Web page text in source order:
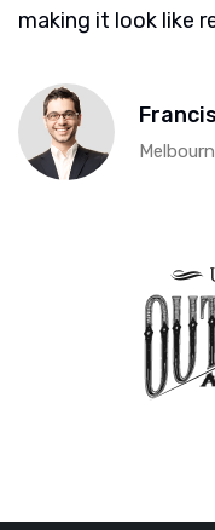
making it look like